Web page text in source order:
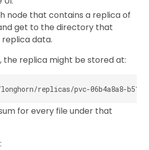
node that contains a replica of
get to the directory that
data.
the replica might be stored at:
for every file under that